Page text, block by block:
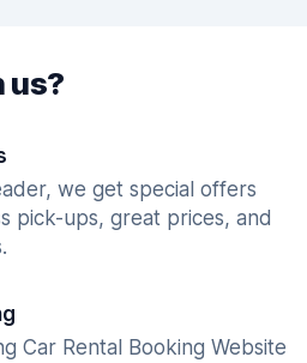
us?
we get special offers
pick-ups, great prices, and
Car Rental Booking Website